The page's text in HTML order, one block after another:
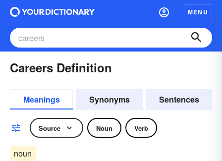
MENU
Careers Definition
Meanings Synonyms Sentences
Source Noun Verb
noun